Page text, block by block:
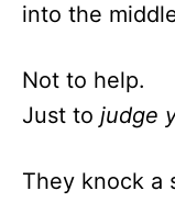
into the
Not to help.
Just to judge
They knock a